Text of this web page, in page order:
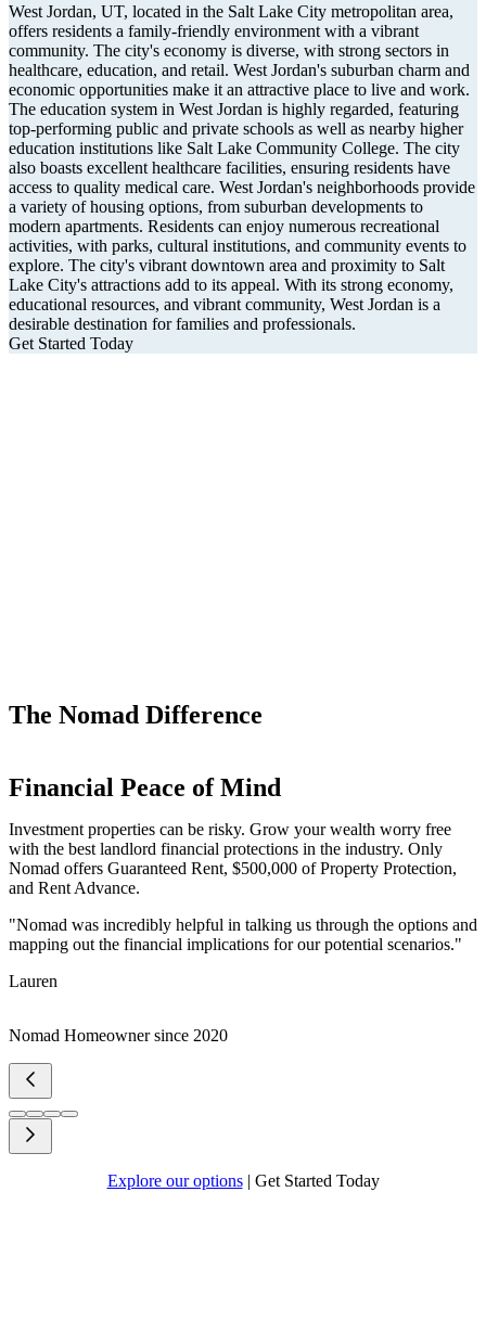
West Jordan, UT, located in the Salt Lake City metropolitan area,
offers residents a family-friendly environment with a vibrant
community. The city's economy is diverse, with strong sectors in
healthcare, education, and retail. West Jordan's suburban charm and
economic opportunities make it an attractive place to live and work.
The education system in West Jordan is highly regarded, featuring
top-performing public and private schools as well as nearby higher
education institutions like Salt Lake Community College. The city
also boasts excellent healthcare facilities, ensuring residents have
access to quality medical care. West Jordan's neighborhoods provide
a variety of housing options, from suburban developments to
modern apartments. Residents can enjoy numerous recreational
activities, with parks, cultural institutions, and community events to
explore. The city's vibrant downtown area and proximity to Salt
Lake City's attractions add to its appeal. With its strong economy,
educational resources, and vibrant community, West Jordan is a
desirable destination for families and professionals.
Get Started Today
The Nomad Difference
Financial Peace of Mind
Investment properties can be risky. Grow your wealth worry free
with the best landlord financial protections in the industry. Only
Nomad offers Guaranteed Rent, $500,000 of Property Protection,
and Rent Advance.
"Nomad was incredibly helpful in talking us through the options and
mapping out the financial implications for our potential scenarios."
Lauren
Nomad Homeowner since 2020
Explore our options | Get Started Today